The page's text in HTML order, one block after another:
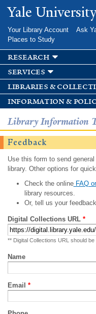
main
Yale
Your Library Account Ask
Places to Study
research
services
libraries &
information &
Library Information
Feedback
Use this form to send
library. Other options for
Check the onlineFAQ
library resources.
Or, tell us your
Digital Collections URL *
** Digital Collections URL should
Name
Email *